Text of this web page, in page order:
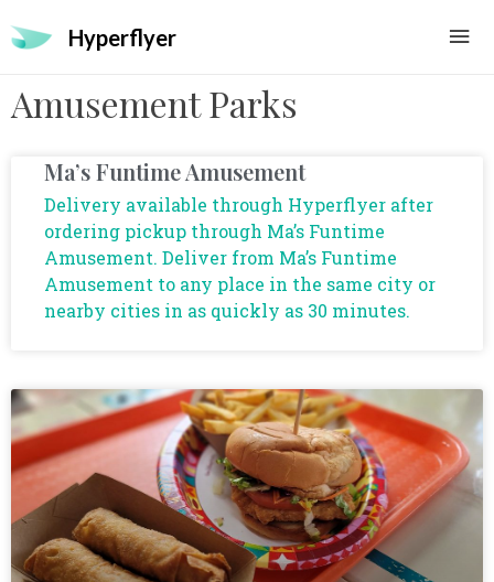
Hyperflyer
Amusement Parks
Ma’s Funtime Amusement
Delivery available through Hyperflyer after
ordering pickup through Ma’s Funtime
Amusement. Deliver from Ma’s Funtime
Amusement to any place in the same city or
nearby cities in as quickly as 30 minutes.